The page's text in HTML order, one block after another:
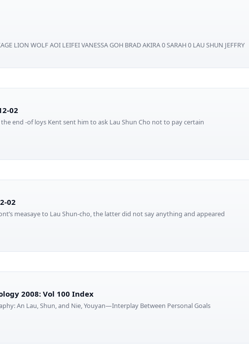
LION WOLF AOI LEIFEI VANESSA GOH BRAD AKIRA 0 SARAH 0 LAU SHUN JEFFRY
02
end -of loys Kent sent him to ask Lau Shun Cho not to pay certain
02
measaye to Lau Shun-cho, the latter did not say anything and appeared
2008: Vol 100 Index
An Lau, Shun, and Nie, Youyan—Interplay Between Personal Goals